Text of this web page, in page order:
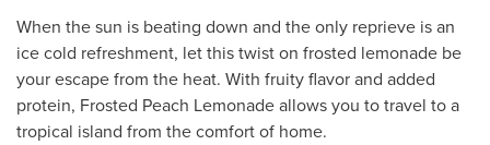
When the sun is beating down and the only reprieve is an
ice cold refreshment, let this twist on frosted lemonade be
your escape from the heat. With fruity flavor and added
protein, Frosted Peach Lemonade allows you to travel to a
tropical island from the comfort of home.